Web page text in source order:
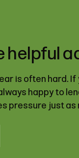
helpful
is often hard.
happy to
pressure just as